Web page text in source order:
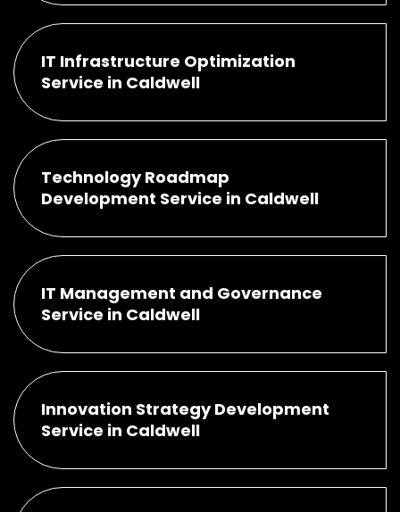
IT Infrastructure Optimization
Service in Caldwell
Technology Roadmap
Development Service in Caldwell
IT Management and Governance
Service in Caldwell
Innovation Strategy Development
Service in Caldwell